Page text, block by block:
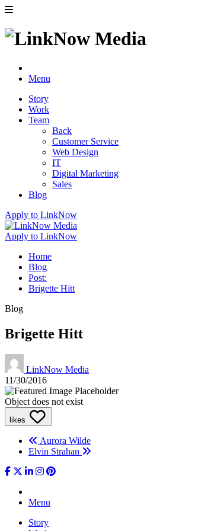
Menu
Story
Work
Team
Back
Customer Service
Web Design
IT
Digital Marketing
Sales
Blog
Apply to LinkNow
Apply to LinkNow
Home
Blog
Post:
Brigette Hitt
Blog
Brigette Hitt
LinkNow Media
11/30/2016
Object does not exist
likes
Aurora Wilde
Elvin Strahan
Menu
Story